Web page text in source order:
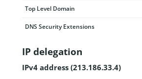
Top Level Domain
DNS Security Extensions
IP delegation
IPv4 address (213.186.33.4)